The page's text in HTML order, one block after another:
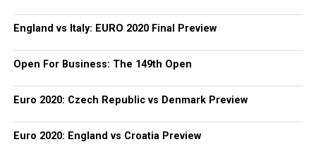
England vs Italy: EURO 2020 Final Preview
Open For Business: The 149th Open
Euro 2020: Czech Republic vs Denmark Preview
Euro 2020: England vs Croatia Preview